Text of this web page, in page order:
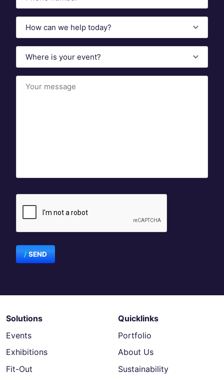
SEND
Solutions
Events
Exhibitions
Fit-Out
Quicklinks
Portfolio
About Us
Sustainability